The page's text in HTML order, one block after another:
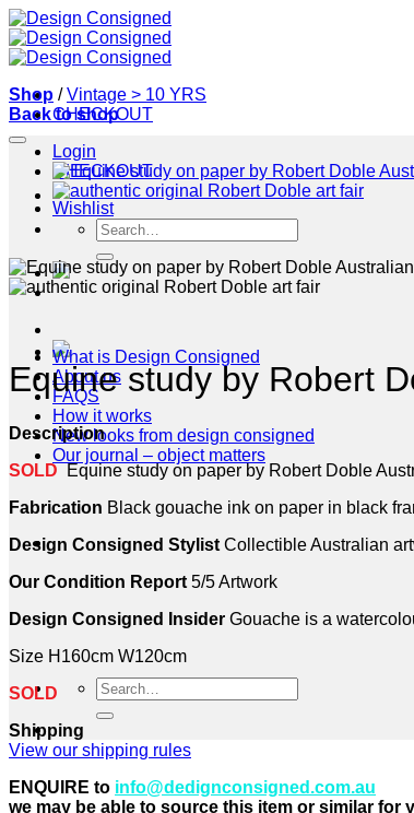
Skip
to
content
CHECKOUT
Login
CHECKOUT
Wishlist
Search
for:
What is Design Consigned
About us
FAQS
How it works
New looks from design consigned
Our journal – object matters
Search
for:
Shop / Vintage > 10 YRS
Back to shop
Equine study by Robert
Description
SOLD
Equine study on paper by Robert Doble
Fabrication Black gouache ink on paper in black
Design Consigned Stylist Collectible Australian
Our Condition Report 5/5 Artwork
Design Consigned Insider Gouache is a
Size H160cm W120cm
SOLD
Shipping
View our shipping rules
ENQUIRE to info@dedignconsigned.com.au
we may be able to source this item or similar for